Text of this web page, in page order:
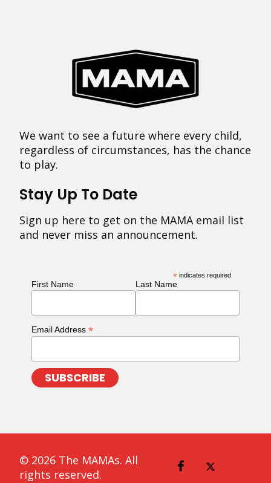
We want to see a future where every child,
regardless of circumstances, has the chance
to play.
Stay Up To Date
Sign up here to get on the MAMA email list
and never miss an announcement.
* indicates required
First Name Last Name
Email Address *
© 2026 The MAMAs. All
rights reserved.